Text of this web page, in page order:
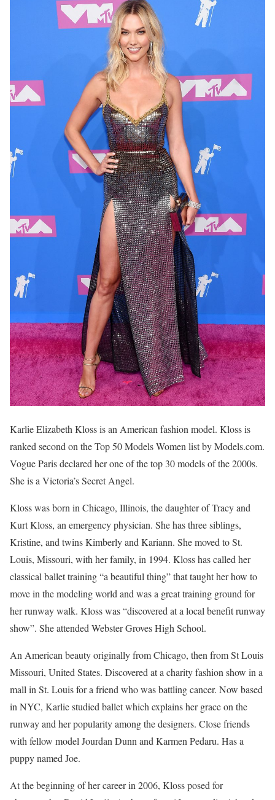
Karlie Elizabeth Kloss is an American fashion model. Kloss is
ranked second on the Top 50 Models Women list by Models.com.
Vogue Paris declared her one of the top 30 models of the 2000s.
She is a Victoria’s Secret Angel.
Kloss was born in Chicago, Illinois, the daughter of Tracy and
Kurt Kloss, an emergency physician. She has three siblings,
Kristine, and twins Kimberly and Kariann. She moved to St.
Louis, Missouri, with her family, in 1994. Kloss has called her
classical ballet training “a beautiful thing” that taught her how to
move in the modeling world and was a great training ground for
her runway walk. Kloss was “discovered at a local benefit runway
show”. She attended Webster Groves High School.
An American beauty originally from Chicago, then from St Louis
Missouri, United States. Discovered at a charity fashion show in a
mall in St. Louis for a friend who was battling cancer. Now based
in NYC, Karlie studied ballet which explains her grace on the
runway and her popularity among the designers. Close friends
with fellow model Jourdan Dunn and Karmen Pedaru. Has a
puppy named Joe.
At the beginning of her career in 2006, Kloss posed for